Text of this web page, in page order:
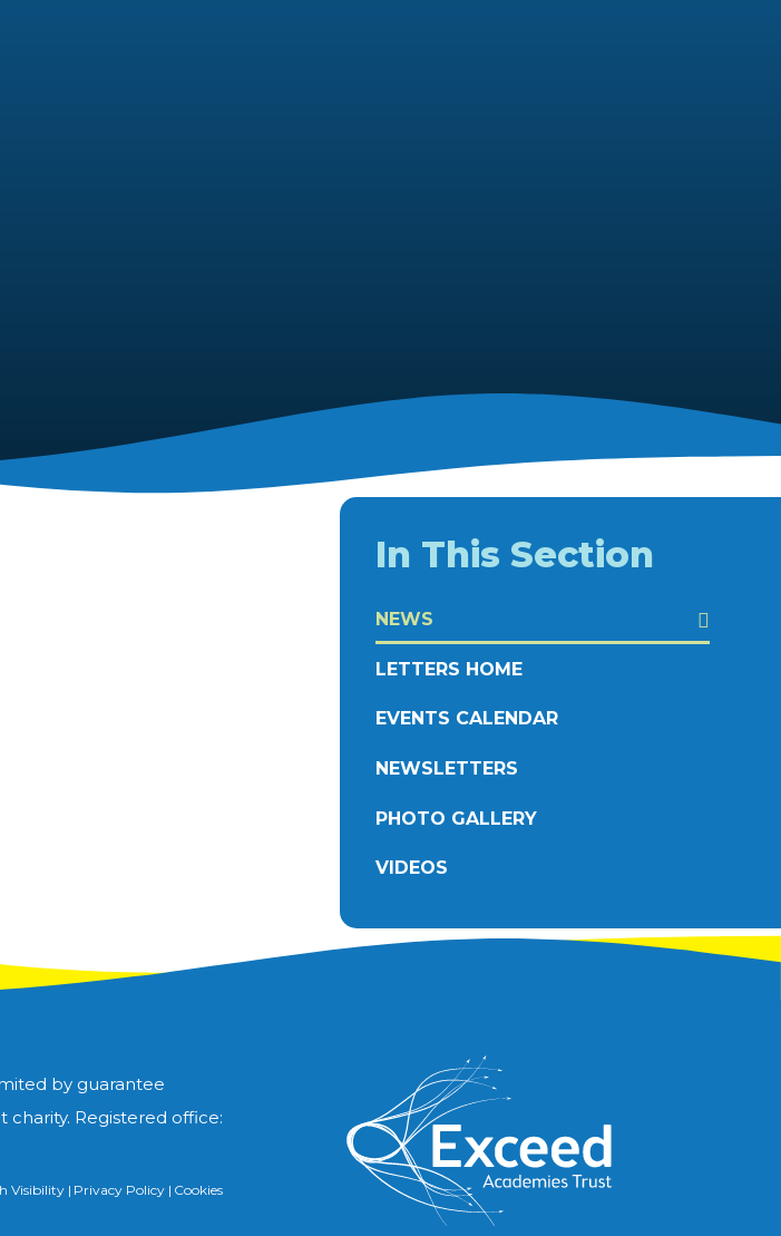
In This Section
NEWS
LETTERS HOME
EVENTS CALENDAR
NEWSLETTERS
PHOTO GALLERY
VIDEOS
by guarantee
charity. Registered office:
Visibility | Privacy Policy | Cookies